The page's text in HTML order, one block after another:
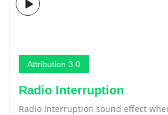
Attribution 3.0
Radio Interruption
Radio Interruption sound effect